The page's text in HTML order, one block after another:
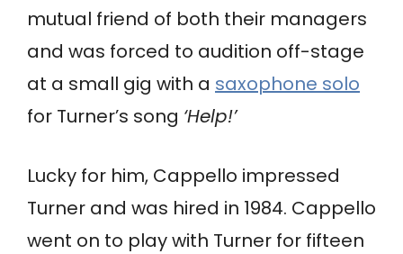
mutual friend of both their managers
and was forced to audition off-stage
at a small gig with a saxophone solo
for Turner’s song ‘Help!’
Lucky for him, Cappello impressed
Turner and was hired in 1984. Cappello
went on to play with Turner for fifteen